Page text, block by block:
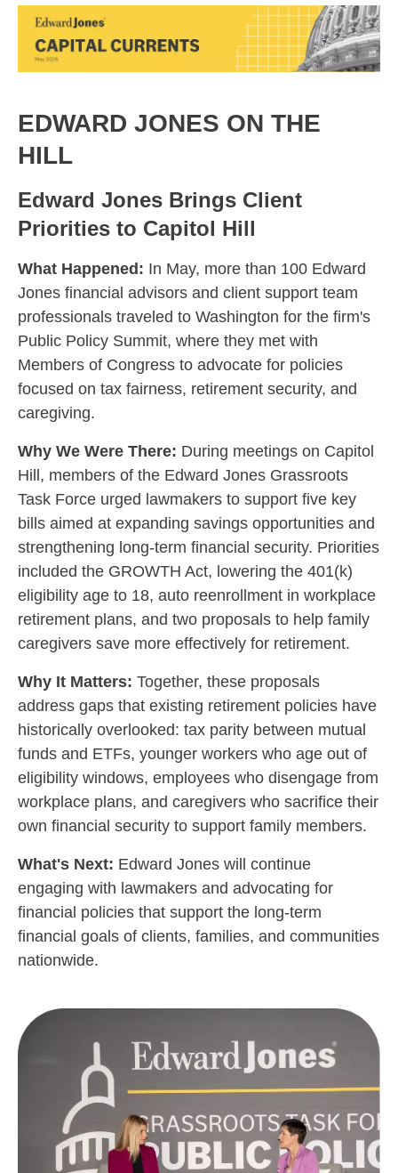
EDWARD JONES ON THE
HILL
Edward Jones Brings Client
Priorities to Capitol Hill
What Happened: In May, more than 100 Edward
Jones financial advisors and client support team
professionals traveled to Washington for the firm's
Public Policy Summit, where they met with
Members of Congress to advocate for policies
focused on tax fairness, retirement security, and
caregiving.
Why We Were There: During meetings on Capitol
Hill, members of the Edward Jones Grassroots
Task Force urged lawmakers to support five key
bills aimed at expanding savings opportunities and
strengthening long-term financial security. Priorities
included the GROWTH Act, lowering the 401(k)
eligibility age to 18, auto reenrollment in workplace
retirement plans, and two proposals to help family
caregivers save more effectively for retirement.
Why It Matters: Together, these proposals
address gaps that existing retirement policies have
historically overlooked: tax parity between mutual
funds and ETFs, younger workers who age out of
eligibility windows, employees who disengage from
workplace plans, and caregivers who sacrifice their
own financial security to support family members.
What's Next: Edward Jones will continue
engaging with lawmakers and advocating for
financial policies that support the long-term
financial goals of clients, families, and communities
nationwide.